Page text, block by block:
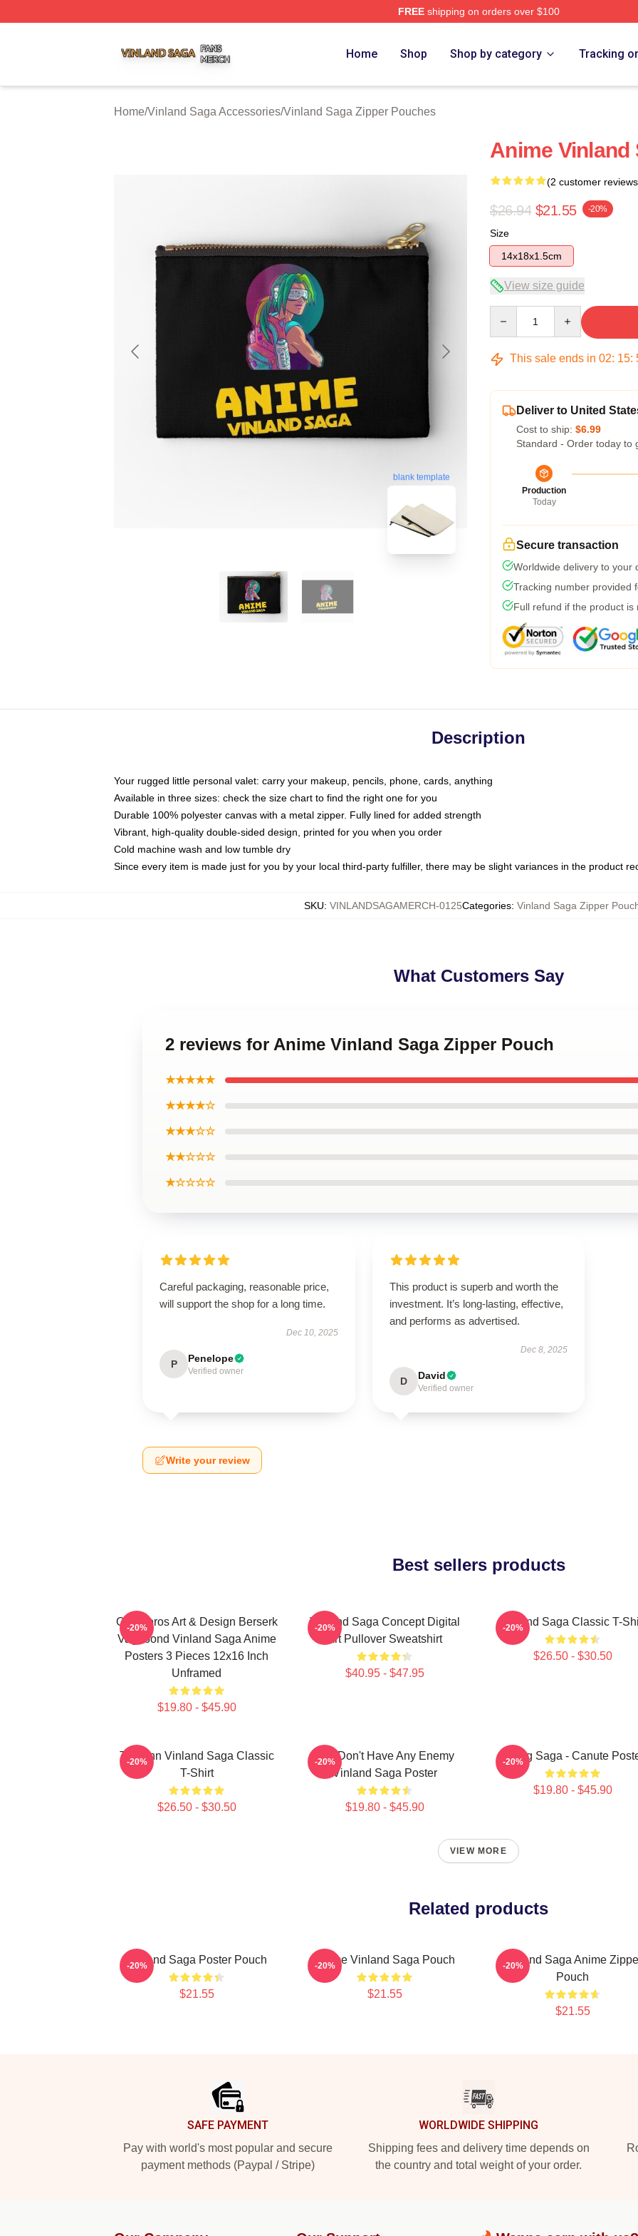
FREEshipping on orders over $100
Home Shop Shop by category Tracking
Home/Vinland Saga Accessories/Vinland Saga Zipper Pouches
blank template
Anime Vinland
(2 customer
$26.94 $21.55 -20%
Size
14x18x1.5cm
View size guide
This sale ends in 02: 15:
Deliver to United
Cost to ship: $6.99
Standard - Order today to
Production
Today
Secure transaction
Worldwide delivery to your
Tracking number provided
Full refund if the product is
Description
Your rugged little personal valet: carry your makeup, pencils, phone, cards, anything
Available in three sizes: check the size chart to find the right one for you
Durable 100% polyester canvas with a metal zipper. Fully lined for added strength
Vibrant, high-quality double-sided design, printed for you when you order
Cold machine wash and low tumble dry
Since every item is made just for you by your local third-party fulfiller, there may be slight variances in the product
SKU: VINLANDSAGAMERCH-0125Categories: Vinland Saga Zipper
What Customers Say
2 reviews for Anime Vinland Saga Zipper Pouch
★★★★★
★★★★☆
★★★☆☆
★★☆☆☆
★☆☆☆☆
Careful packaging, reasonable price,
will support the shop for a long time.
Dec 10, 2025
P Penelope
Verified owner
This product is superb and worth the
investment. It’s long-lasting, effective,
and performs as advertised.
Dec 8, 2025
D David
Verified owner
Write your review
Best sellers products
Ouroboros Art & Design Berserk
Vagabond Vinland Saga Anime
Posters 3 Pieces 12x16 Inch
Unframed
$19.80 - $45.90
-20%
Vinland Saga Concept Digital
Art Pullover Sweatshirt
$40.95 - $47.95
-20% Vinland Saga Classic T-
$26.50 - $30.50
-20%
Thorfinn Vinland Saga Classic
T-Shirt
$26.50 - $30.50
-20%
You Don't Have Any Enemy
Vinland Saga Poster
$19.80 - $45.90
-20% Viking Saga - Canute
$19.80 - $45.90
-20%
VIEW MORE
Related products
Vinland Saga Poster Pouch
$21.55
-20% Anime Vinland Saga Pouch
$21.55
-20%
Vinland Saga Anime
Pouch
$21.55
-20%
SAFE PAYMENT
Pay with world's most popular and secure
payment methods (Paypal / Stripe)
WORLDWIDE SHIPPING
Shipping fees and delivery time depends on
the country and total weight of your order.